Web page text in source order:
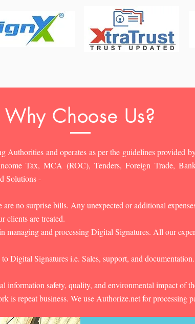
Why Choose Us?
and operates as per the guidelines provided
Tax, MCA (ROC), Tenders, Foreign Trade,
Solutions -
no surprise bills. Any unexpected or additional
clients are treated.
managing and processing Digital Signatures. All our
Digital Signatures i.e. Sales, support, and
information safety, quality, and environmental impact of
repeat business. We use Authorize.net for processing